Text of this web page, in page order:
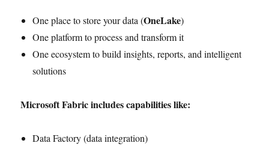
One place to store your data (OneLake)
One platform to process and transform it
One ecosystem to build insights, reports, and intelligent
solutions
Microsoft Fabric includes capabilities like:
Data Factory (data integration)